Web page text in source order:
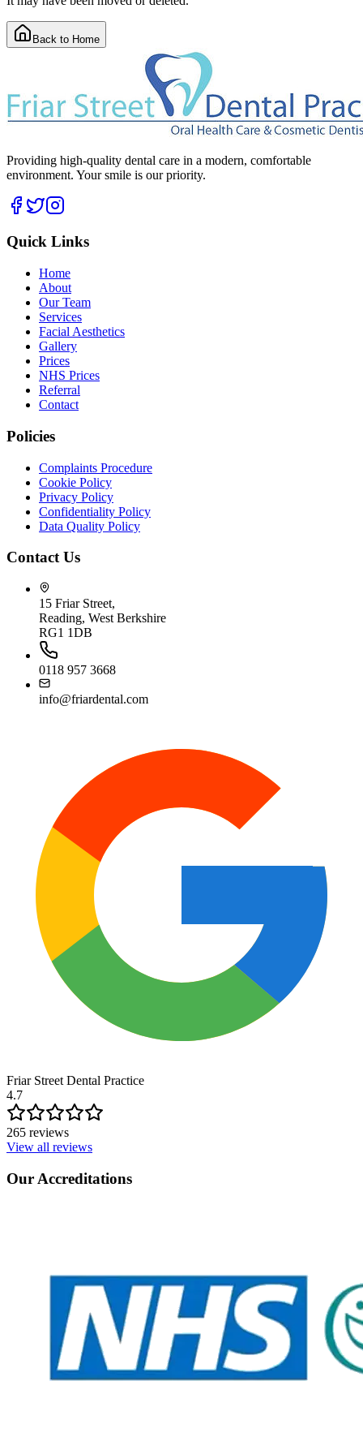
Back to Home
Providing high-quality dental care in a modern, comfortable
environment. Your smile is our priority.
Quick Links
Home
About
Our Team
Services
Facial Aesthetics
Gallery
Prices
NHS Prices
Referral
Contact
Policies
Complaints Procedure
Cookie Policy
Privacy Policy
Confidentiality Policy
Data Quality Policy
Contact Us
15 Friar Street,
Reading, West Berkshire
RG1 1DB
0118 957 3668
info@friardental.com
Friar Street Dental Practice
4.7
265 reviews
View all reviews
Our Accreditations